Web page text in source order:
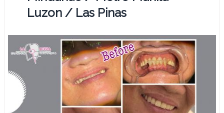
Luzon / Las Pinas